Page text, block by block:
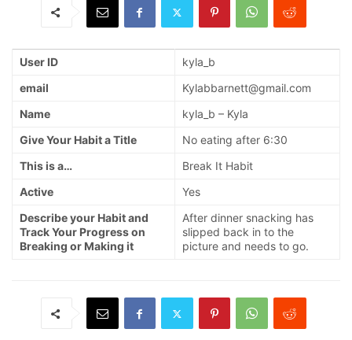
User ID
kyla_b
email
Kylabbarnett@gmail.com
Name
kyla_b – Kyla
Give Your Habit a Title
No eating after 6:30
This is a…
Break It Habit
Active
Yes
Describe your Habit and
Track Your Progress on
Breaking or Making it
After dinner snacking has
slipped back in to the
picture and needs to go.